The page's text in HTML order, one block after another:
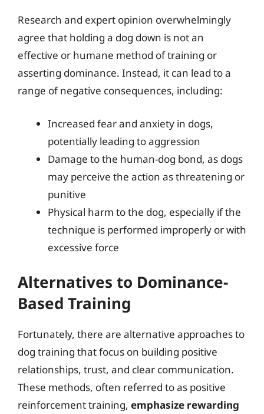
Research and expert opinion overwhelmingly
agree that holding a dog down is not an
effective or humane method of training or
asserting dominance. Instead, it can lead to a
range of negative consequences, including:
Increased fear and anxiety in dogs,
potentially leading to aggression
Damage to the human-dog bond, as dogs
may perceive the action as threatening or
punitive
Physical harm to the dog, especially if the
technique is performed improperly or with
excessive force
Alternatives to Dominance-
Based Training
Fortunately, there are alternative approaches to
dog training that focus on building positive
relationships, trust, and clear communication.
These methods, often referred to as positive
reinforcement training, emphasize rewarding